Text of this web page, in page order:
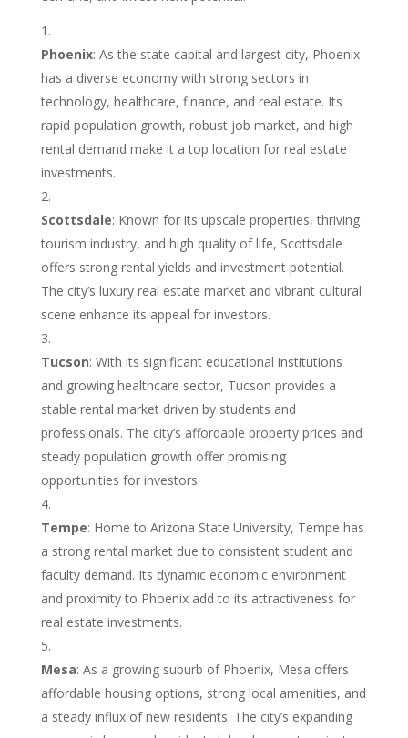
Phoenix: As the state capital and largest city, Phoenix
has a diverse economy with strong sectors in
technology, healthcare, finance, and real estate. Its
rapid population growth, robust job market, and high
rental demand make it a top location for real estate
investments.
Scottsdale: Known for its upscale properties, thriving
tourism industry, and high quality of life, Scottsdale
offers strong rental yields and investment potential.
The city’s luxury real estate market and vibrant cultural
scene enhance its appeal for investors.
Tucson: With its significant educational institutions
and growing healthcare sector, Tucson provides a
stable rental market driven by students and
professionals. The city’s affordable property prices and
steady population growth offer promising
opportunities for investors.
Tempe: Home to Arizona State University, Tempe has
a strong rental market due to consistent student and
faculty demand. Its dynamic economic environment
and proximity to Phoenix add to its attractiveness for
real estate investments.
Mesa: As a growing suburb of Phoenix, Mesa offers
affordable housing options, strong local amenities, and
a steady influx of new residents. The city’s expanding